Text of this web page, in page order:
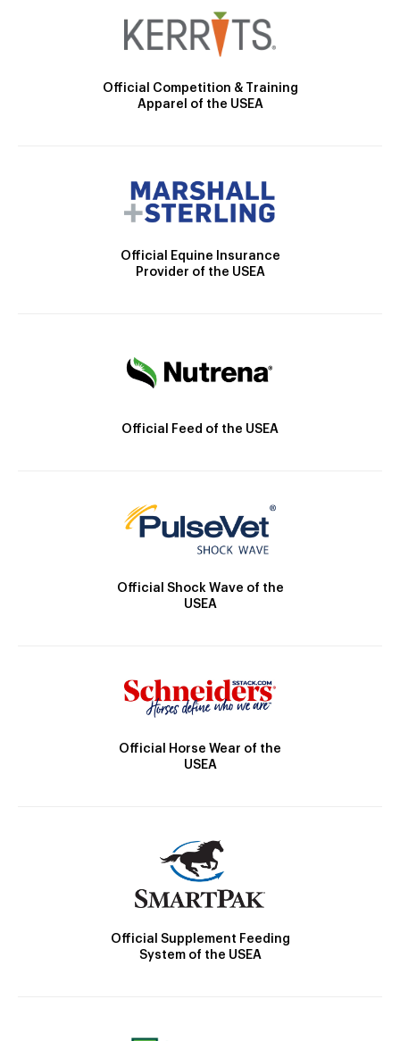
Official Competition & Training
Apparel of the USEA
Official Equine Insurance
Provider of the USEA
Official Feed of the USEA
Official Shock Wave of the
USEA
Official Horse Wear of the
USEA
Official Supplement Feeding
System of the USEA